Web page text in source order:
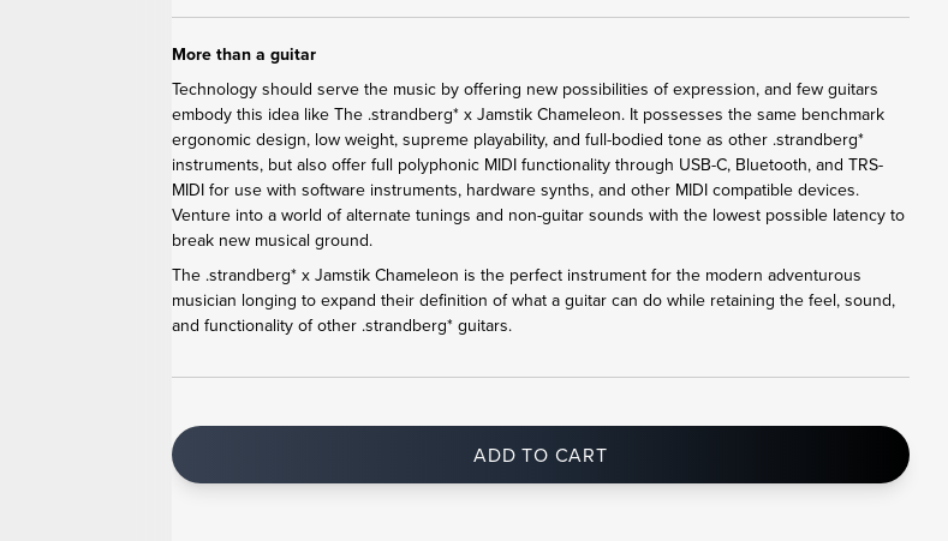
More than a guitar
Technology should serve the music by offering new possibilities of expression, and few guitars
embody this idea like The .strandberg* x Jamstik Chameleon. It possesses the same benchmark
ergonomic design, low weight, supreme playability, and full-bodied tone as other .strandberg*
instruments, but also offer full polyphonic MIDI functionality through USB-C, Bluetooth, and TRS-
MIDI for use with software instruments, hardware synths, and other MIDI compatible devices.
Venture into a world of alternate tunings and non-guitar sounds with the lowest possible latency to
break new musical ground.
The .strandberg* x Jamstik Chameleon is the perfect instrument for the modern adventurous
musician longing to expand their definition of what a guitar can do while retaining the feel, sound,
and functionality of other .strandberg* guitars.
ADD TO CART